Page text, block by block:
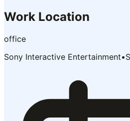
Work Location
office
Sony Interactive Entertainment•